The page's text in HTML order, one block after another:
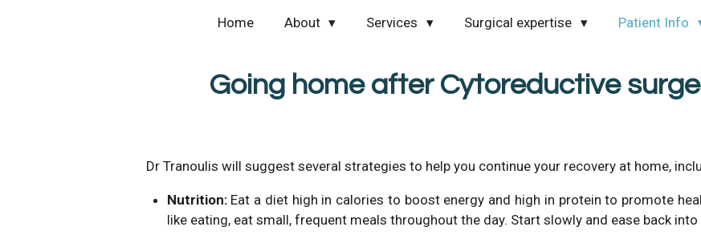
Home About Services Surgical expertise Patient Info
Going home after Cytoreductive
Dr Tranoulis will suggest several strategies to help you continue your recovery at home,
Nutrition: Eat a diet high in calories to boost energy and high in protein to promote
like eating, eat small, frequent meals throughout the day. Start slowly and ease back